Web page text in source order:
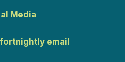
Media
email